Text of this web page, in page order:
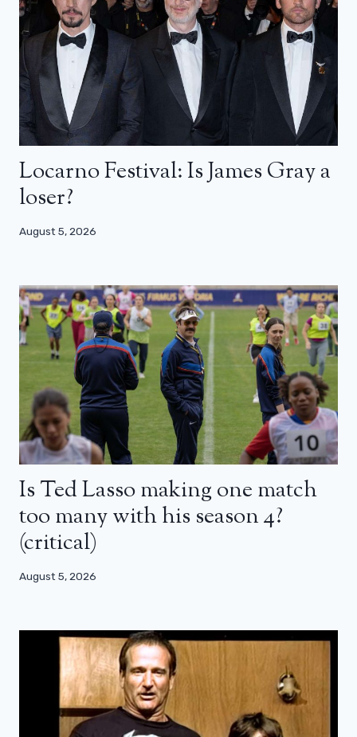
Locarno Festival: Is James Gray a
loser?
August 5, 2026
Is Ted Lasso making one match
too many with his season 4?
(critical)
August 5, 2026